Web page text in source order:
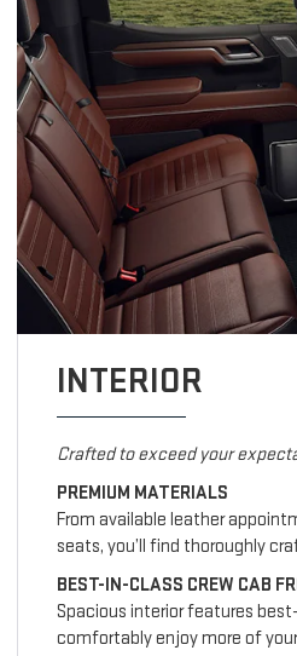
INTERIOR
Crafted to exceed your
PREMIUM MATERIALS
From available leather
seats, you’ll find thoroughly
BEST-IN-CLASS CREW CAB
Spacious interior features
comfortably enjoy more of